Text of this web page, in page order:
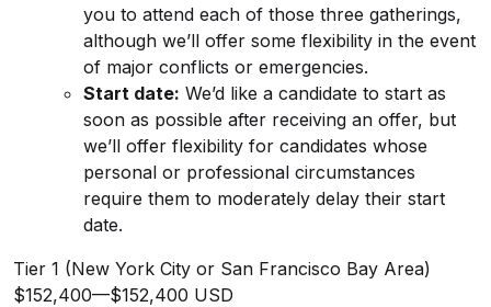
you to attend each of those three gatherings,
although we’ll offer some flexibility in the event
of major conflicts or emergencies.
Start date: We’d like a candidate to start as
soon as possible after receiving an offer, but
we’ll offer flexibility for candidates whose
personal or professional circumstances
require them to moderately delay their start
date.
Tier 1 (New York City or San Francisco Bay Area)
$152,400—$152,400 USD